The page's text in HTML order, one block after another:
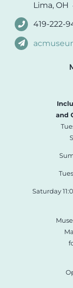
Lima, OH
419-222-
and
Saturday